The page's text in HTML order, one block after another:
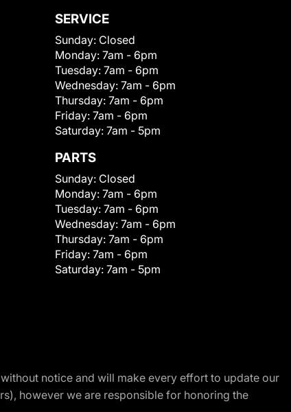
SERVICE
Sunday: Closed
Monday: 7am - 6pm
Tuesday: 7am - 6pm
Wednesday: 7am - 6pm
Thursday: 7am - 6pm
Friday: 7am - 6pm
Saturday: 7am - 5pm
PARTS
Sunday: Closed
Monday: 7am - 6pm
Tuesday: 7am - 6pm
Wednesday: 7am - 6pm
Thursday: 7am - 6pm
Friday: 7am - 6pm
Saturday: 7am - 5pm
notice and will make every effort to update our
however we are responsible for honoring the